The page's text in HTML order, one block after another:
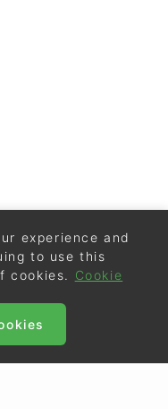
experience and
to use this
cookies.
Cookie